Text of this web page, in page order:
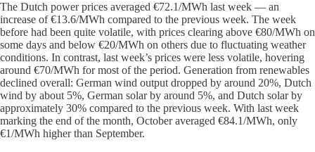
The Dutch power prices averaged €72.1/MWh last week — an
increase of €13.6/MWh compared to the previous week. The week
before had been quite volatile, with prices clearing above €80/MWh on
some days and below €20/MWh on others due to fluctuating weather
conditions. In contrast, last week’s prices were less volatile, hovering
around €70/MWh for most of the period. Generation from renewables
declined overall: German wind output dropped by around 20%, Dutch
wind by about 5%, German solar by around 5%, and Dutch solar by
approximately 30% compared to the previous week. With last week
marking the end of the month, October averaged €84.1/MWh, only
€1/MWh higher than September.